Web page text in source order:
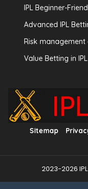
IPL Beginner-
Advanced IPL
Risk
Value Betting in IPL
Sitemap
2023-2026